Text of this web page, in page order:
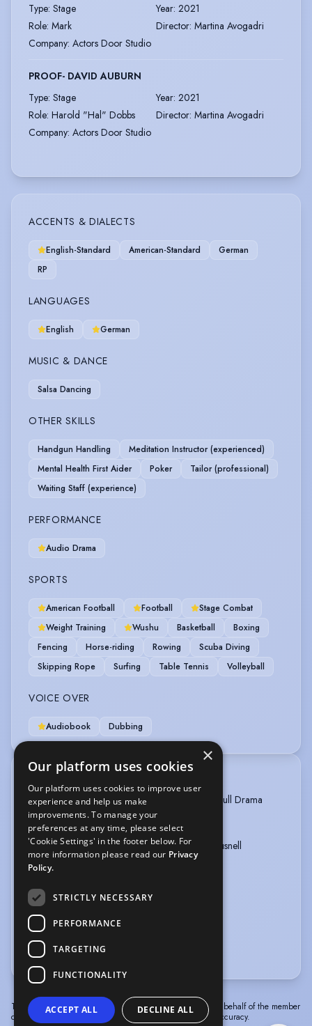
Type: Stage Year: 2021
Role: Mark Director: Martina Avogadri
Company: Actors Door Studio
PROOF- DAVID AUBURN
Type: Stage Year: 2021
Role: Harold "Hal" Dobbs Director: Martina Avogadri
Company: Actors Door Studio
ACCENTS & DIALECTS
English-Standard American-Standard
German
RP
LANGUAGES
English German
MUSIC & DANCE
Salsa Dancing
OTHER SKILLS
Handgun Handling
Meditation Instructor (experienced)
Mental Health First Aider
Poker
Tailor (professional)
Waiting Staff (experience)
PERFORMANCE
Audio Drama
SPORTS
American Football Football
Stage Combat
Weight Training
Wushu Basketball
Boxing
Fencing
Horse-riding Rowing
Scuba Diving
Skipping Rope
Surfing Table Tennis Volleyball
VOICE OVER
Audiobook Dubbing
TRAINING
2020-2023: Beck Academy of Dramatic Arts, Full Drama
Course
2026- Today: Dialect coached by Rebecca Gausnell
2024- Today: Coached 1:1 by Jack Ryder
2024: Stage Combat License acquired
2024: Laban Movement Course
more
The information in this profile has been provided by or on behalf of the member
concerned. Spotlight cannot accept responsibility for its accuracy.
×
Our platform uses cookies
Our platform uses cookies to improve user
experience and help us make
improvements. To manage your
preferences at any time, please select
'Cookie Settings' in the footer below. For
more information please read our Privacy
Policy.
STRICTLY NECESSARY
PERFORMANCE
TARGETING
FUNCTIONALITY
ACCEPT ALL DECLINE ALL